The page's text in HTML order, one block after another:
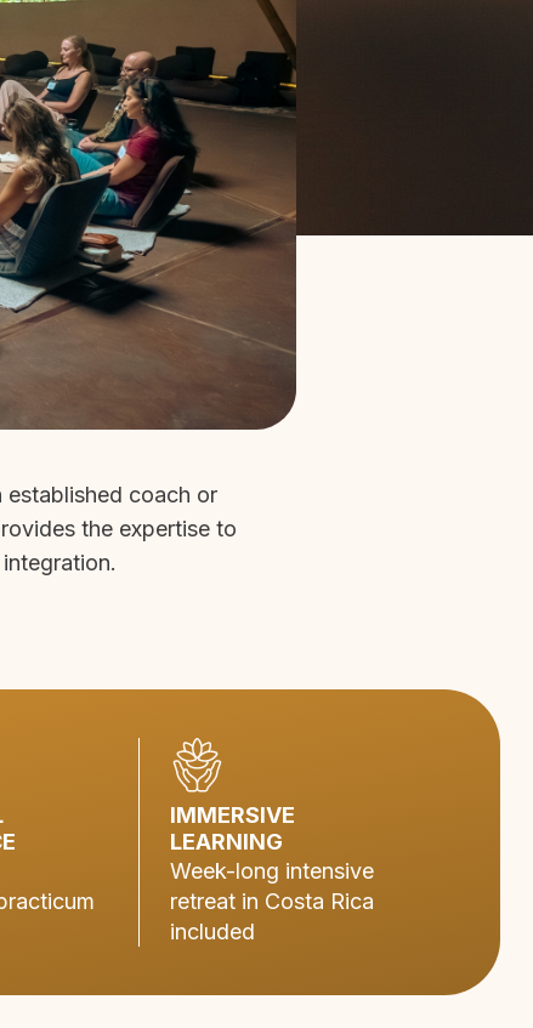
established coach or
the expertise to
IMMERSIVE
LEARNING
Week-long intensive
retreat in Costa Rica
included